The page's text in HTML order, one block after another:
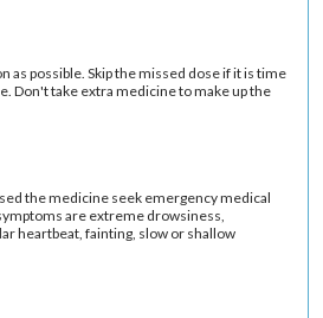
as possible. Skip the missed dose if it is time
Don't take extra medicine to make up the
the medicine seek emergency medical
are extreme drowsiness,
heartbeat, fainting, slow or shallow